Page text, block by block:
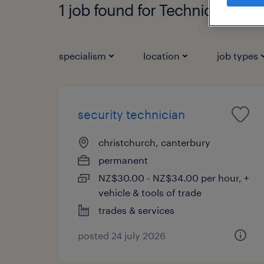
1 job found for Technician
specialism location job types
security technician
christchurch, canterbury
permanent
NZ$30.00 - NZ$34.00 per hour, +
vehicle & tools of trade
trades & services
posted 24 july 2026